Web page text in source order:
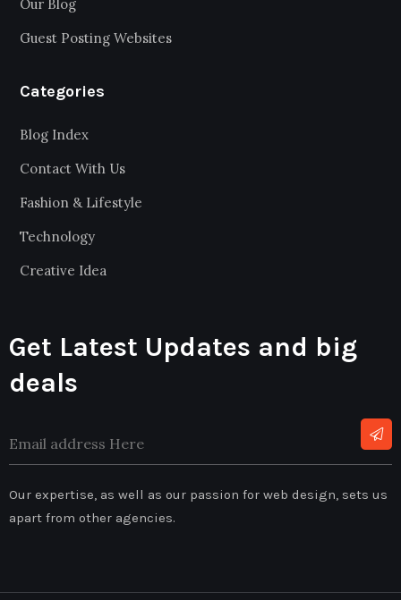
Our Blog
Guest Posting Websites
Categories
Blog Index
Contact With Us
Fashion & Lifestyle
Technology
Creative Idea
Get Latest Updates and big
deals
Our expertise, as well as our passion for web design, sets us
apart from other agencies.